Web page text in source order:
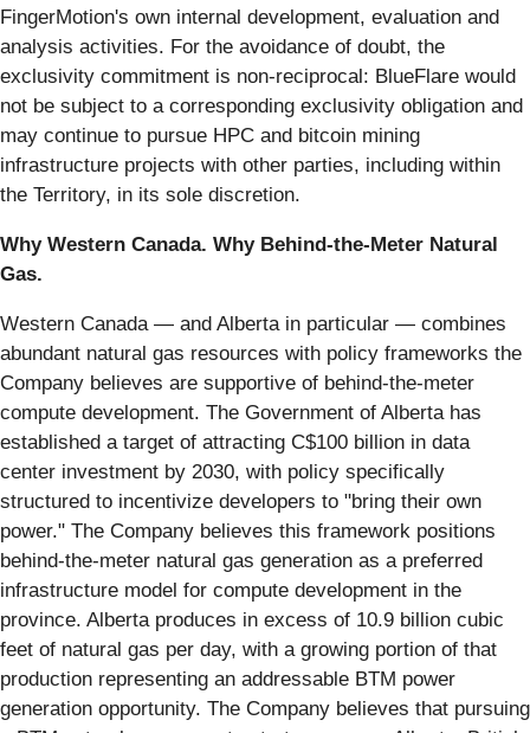
FingerMotion's own internal development, evaluation and
analysis activities. For the avoidance of doubt, the
exclusivity commitment is non-reciprocal: BlueFlare would
not be subject to a corresponding exclusivity obligation and
may continue to pursue HPC and bitcoin mining
infrastructure projects with other parties, including within
the Territory, in its sole discretion.
Why Western Canada. Why Behind-the-Meter Natural
Gas.
Western Canada — and Alberta in particular — combines
abundant natural gas resources with policy frameworks the
Company believes are supportive of behind-the-meter
compute development. The Government of Alberta has
established a target of attracting C$100 billion in data
center investment by 2030, with policy specifically
structured to incentivize developers to "bring their own
power." The Company believes this framework positions
behind-the-meter natural gas generation as a preferred
infrastructure model for compute development in the
province. Alberta produces in excess of 10.9 billion cubic
feet of natural gas per day, with a growing portion of that
production representing an addressable BTM power
generation opportunity. The Company believes that pursuing